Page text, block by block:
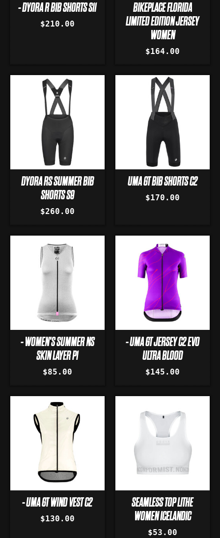
- DYORA R BIB SHORTS S11
$210.00
BIKEPLACE FLORIDA
LIMITED EDITION JERSEY
WOMEN
$164.00
DYORA RS SUMMER BIB
SHORTS S9
$260.00
UMA GT BIB SHORTS C2
$170.00
- WOMEN'S SUMMER NS
SKIN LAYER P1
$85.00
- UMA GT JERSEY C2 EVO
ULTRA BLOOD
$145.00
- UMA GT WIND VEST C2
$130.00
SEAMLESS TOP LITHE
WOMEN ICELANDIC
$53.00